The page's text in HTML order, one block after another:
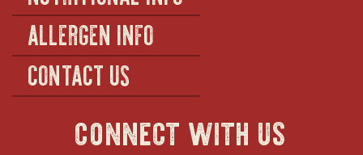
ALLERGEN INFO
CONTACT US
connect with us